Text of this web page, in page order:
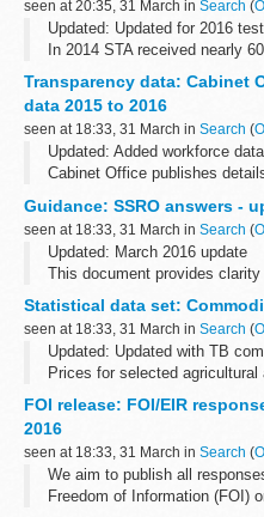
seen at 20:35, 31 March in Search (
Updated: Updated for 2016
In 2014 STA received nearly
of results for whole cohorts,
Transparency data: Cabinet
data 2015 to 2016
seen at 18:33, 31 March in Search (
Updated: Added workforce
Cabinet Office publishes
It also includes non-
Guidance: SSRO answers -
seen at 18:33, 31 March in Search (
Updated: March 2016 update
This document provides
updated on 31 March 2016;
Statistical data set:
seen at 18:33, 31 March in Search (
Updated: Updated with TB
Prices for selected
published on a weekly or
spreadsheets. The data
FOI release: FOI/EIR
2016
seen at 18:33, 31 March in Search (
We aim to publish all
Freedom of Information (FOI)